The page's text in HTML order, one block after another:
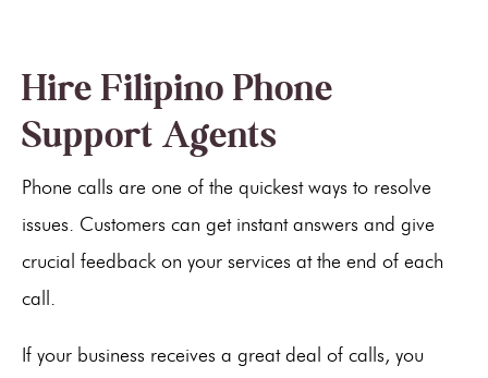
Hire Filipino Phone
Support Agents
Phone calls are one of the quickest ways to resolve
issues. Customers can get instant answers and give
crucial feedback on your services at the end of each
call.
If your business receives a great deal of calls, you